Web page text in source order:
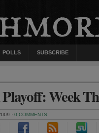
POLLS SUBSCRIBE
Week
· 0 COMMENTS